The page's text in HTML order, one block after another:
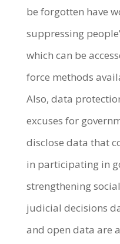
be forgotten have
suppressing
which can be
force methods
Also, data
excuses for
disclose data that
in participating in
strengthening
judicial decisions
and open data are